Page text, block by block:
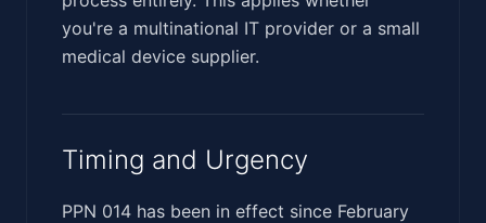
you're a multinational IT provider or a small
medical device supplier.
Timing and Urgency
PPN 014 has been in effect since February